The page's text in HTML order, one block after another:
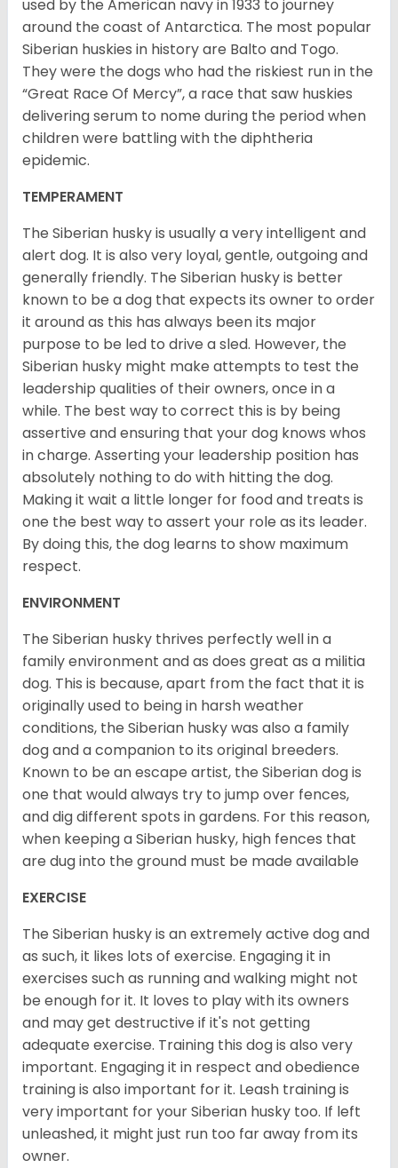
used by the American navy in 1933 to journey
around the coast of Antarctica. The most popular
Siberian huskies in history are Balto and Togo.
They were the dogs who had the riskiest run in the
“Great Race Of Mercy”, a race that saw huskies
delivering serum to nome during the period when
children were battling with the diphtheria
epidemic.
TEMPERAMENT
The Siberian husky is usually a very intelligent and
alert dog. It is also very loyal, gentle, outgoing and
generally friendly. The Siberian husky is better
known to be a dog that expects its owner to order
it around as this has always been its major
purpose to be led to drive a sled. However, the
Siberian husky might make attempts to test the
leadership qualities of their owners, once in a
while. The best way to correct this is by being
assertive and ensuring that your dog knows whos
in charge. Asserting your leadership position has
absolutely nothing to do with hitting the dog.
Making it wait a little longer for food and treats is
one the best way to assert your role as its leader.
By doing this, the dog learns to show maximum
respect.
ENVIRONMENT
The Siberian husky thrives perfectly well in a
family environment and as does great as a militia
dog. This is because, apart from the fact that it is
originally used to being in harsh weather
conditions, the Siberian husky was also a family
dog and a companion to its original breeders.
Known to be an escape artist, the Siberian dog is
one that would always try to jump over fences,
and dig different spots in gardens. For this reason,
when keeping a Siberian husky, high fences that
are dug into the ground must be made available
EXERCISE
The Siberian husky is an extremely active dog and
as such, it likes lots of exercise. Engaging it in
exercises such as running and walking might not
be enough for it. It loves to play with its owners
and may get destructive if it's not getting
adequate exercise. Training this dog is also very
important. Engaging it in respect and obedience
training is also important for it. Leash training is
very important for your Siberian husky too. If left
unleashed, it might just run too far away from its
owner.